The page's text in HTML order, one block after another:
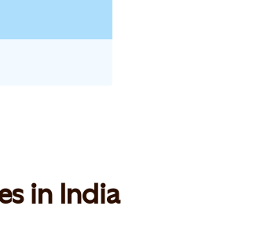
in India